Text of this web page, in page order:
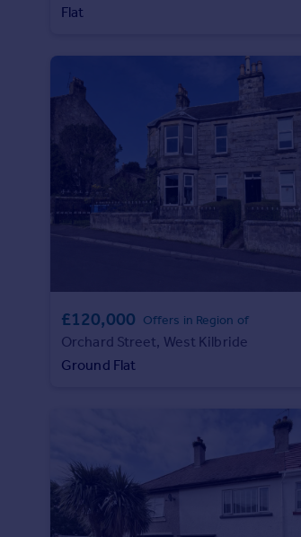
Commercial
Commercial property to rent
Commercial property for sale
Advertise commercial property
Inspire
Moving stories
Property guides
Housing trends
Mortgage guides
Overseas blog
France
Portugal
Flat
£120,000 Offers in Region of
Orchard Street, West Kilbride
Ground Flat